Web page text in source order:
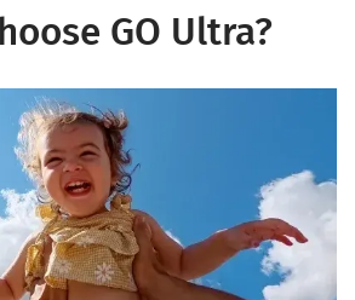
GO Ultra?